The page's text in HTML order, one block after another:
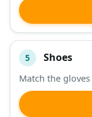
5 Shoes
Match the